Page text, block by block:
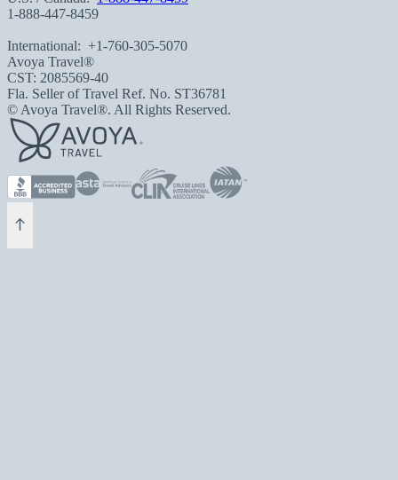
1-888-447-8459
International: +1-760-305-5070
Avoya Travel®
CST: 2085569-40
Fla. Seller of Travel Ref. No. ST36781
© Avoya Travel®. All Rights Reserved.